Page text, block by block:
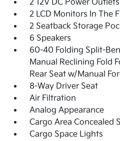
2 12V DC Power Outlets
2 LCD Monitors In The
2 Seatback Storage
6 Speakers
60-40 Folding Split-
Manual Reclining Fold
Rear Seat w/Manual
8-Way Driver Seat
Air Filtration
Analog Appearance
Cargo Area Concealed
Cargo Space Lights